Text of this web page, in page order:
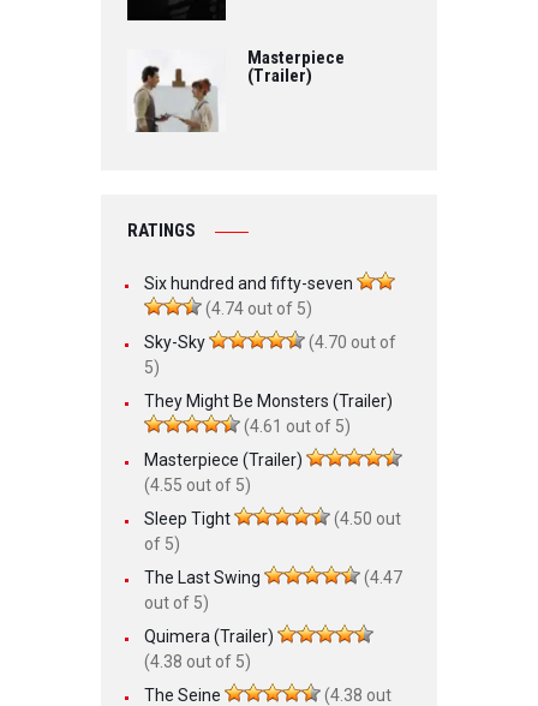
Masterpiece
(Trailer)
RATINGS
Six hundred and fifty-seven
(4.74 out of 5)
Sky-Sky
(4.70 out of
5)
They Might Be Monsters (Trailer)
(4.61 out of 5)
Masterpiece (Trailer)
(4.55 out of 5)
Sleep Tight
(4.50 out
of 5)
The Last Swing
(4.47
out of 5)
Quimera (Trailer)
(4.38 out of 5)
The Seine
(4.38 out